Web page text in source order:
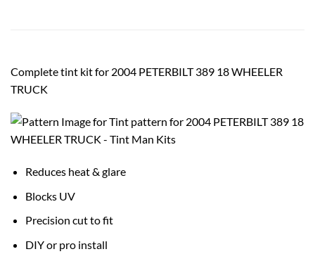
Complete tint kit for 2004 PETERBILT 389 18 WHEELER
TRUCK
Reduces heat & glare
Blocks UV
Precision cut to fit
DIY or pro install